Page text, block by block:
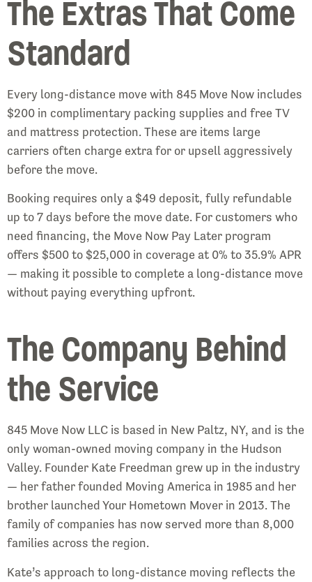
The Extras That Come
Standard
Every long-distance move with 845 Move Now includes
$200 in complimentary packing supplies and free TV
and mattress protection. These are items large
carriers often charge extra for or upsell aggressively
before the move.
Booking requires only a $49 deposit, fully refundable
up to 7 days before the move date. For customers who
need financing, the Move Now Pay Later program
offers $500 to $25,000 in coverage at 0% to 35.9% APR
— making it possible to complete a long-distance move
without paying everything upfront.
The Company Behind
the Service
845 Move Now LLC is based in New Paltz, NY, and is the
only woman-owned moving company in the Hudson
Valley. Founder Kate Freedman grew up in the industry
— her father founded Moving America in 1985 and her
brother launched Your Hometown Mover in 2013. The
family of companies has now served more than 8,000
families across the region.
Kate’s approach to long-distance moving reflects the